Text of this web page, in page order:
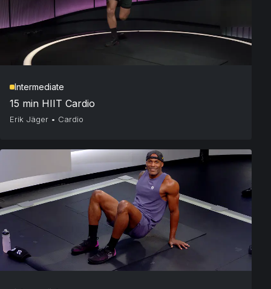
Intermediate
15 min HIIT Cardio
Erik Jäger • Cardio